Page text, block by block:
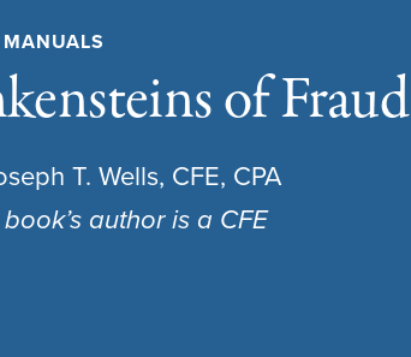
of Fraud
T. Wells, CFE, CPA
author is a CFE